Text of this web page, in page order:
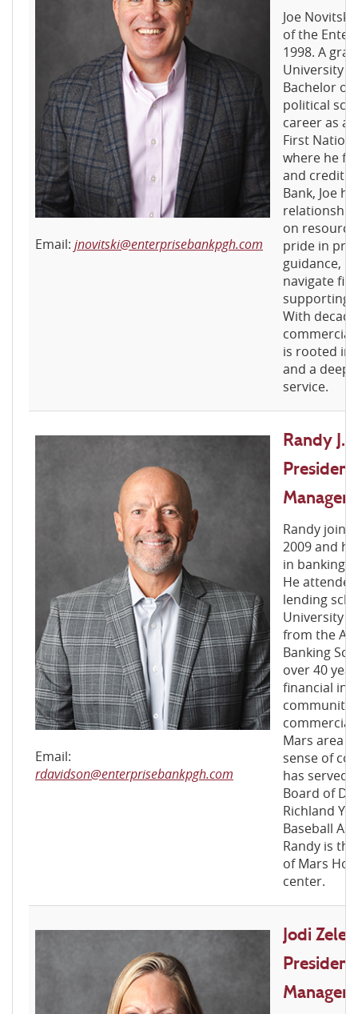
Email: jnovitski@enterprisebankpgh.com
Joe
of the
1998. A
University
Bachelor of
political
career as a
First
where he
and credit
Bank, Joe
on
pride in
guidance,
navigate
supporting
With
commercial
is rooted in
and a deep
service.
Email:
rdavidson@enterprisebankpgh.com
Randy J.
Manager
Randy
2009 and
in banking
He
lending
University
from the
Banking
over 40
financial
community
commercial
Mars area
sense of
has served
Board of
Richland
Baseball
Randy is
of Mars
center.
Jodi
Manager